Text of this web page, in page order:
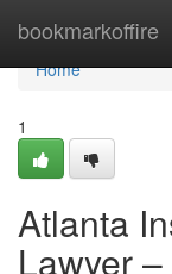
bookmarkoffire
Home
Home
1
Atlanta
Lawyer